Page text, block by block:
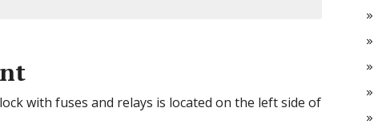
with fuses and relays is located on the left side of